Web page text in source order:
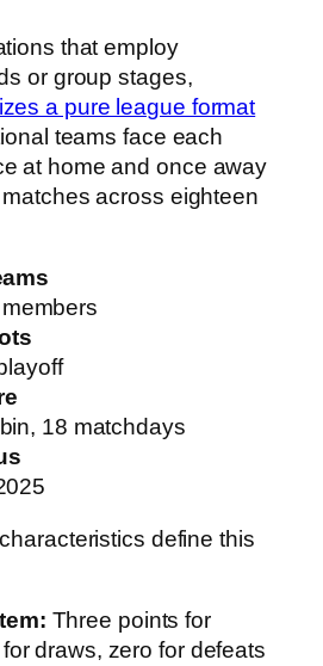
that employ
or group stages,
a pure league format
teams face each
at home and once away
across eighteen
18 matchdays
define this
Three points for
draws, zero for defeats